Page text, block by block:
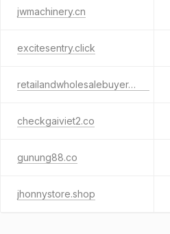
jwmachinery.cn
excitesentry.click
retailandwholesalebuyer.com
checkgaiviet2.co
gunung88.co
jhonnystore.shop